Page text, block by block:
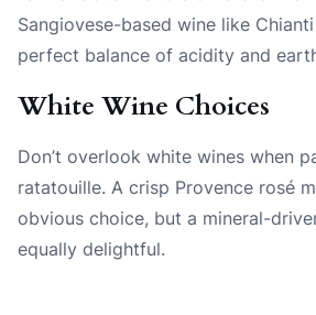
Sangiovese-based wine like
perfect balance of acidity and
White Wine Choices
Don’t overlook white wines when
ratatouille. A crisp Provence rosé
obvious choice, but a mineral-
equally delightful.